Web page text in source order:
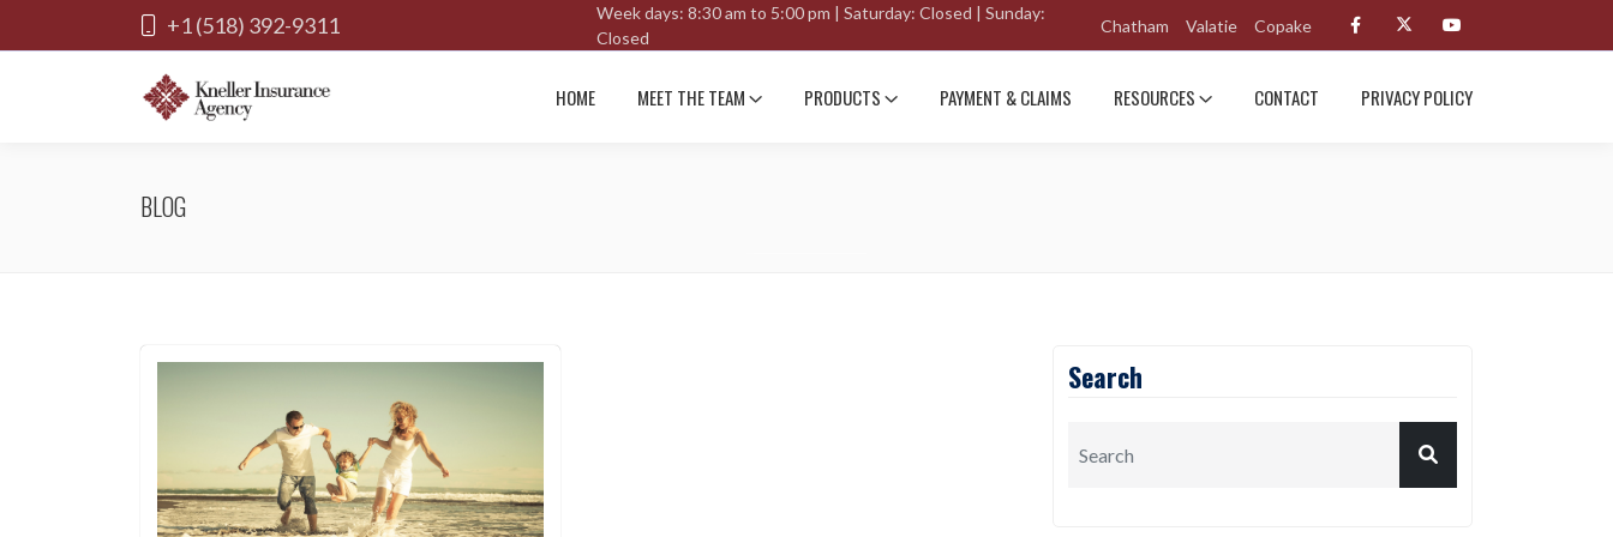
+1 (518) 392-9311
Week days: 8:30 am to 5:00 pm | Saturday: Closed | Sunday:
Closed
Chatham Valatie Copake
HOME MEET THE TEAM PRODUCTS PAYMENT & CLAIMS RESOURCES CONTACT PRIVACY POLICY
BLOG
Search